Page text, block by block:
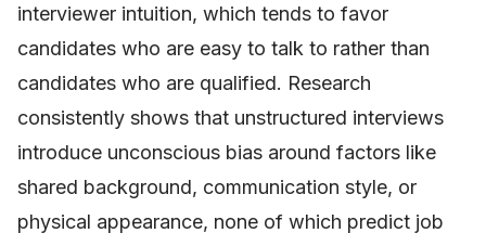
interviewer intuition, which tends to favor
candidates who are easy to talk to rather than
candidates who are qualified. Research
consistently shows that unstructured interviews
introduce unconscious bias around factors like
shared background, communication style, or
physical appearance, none of which predict job